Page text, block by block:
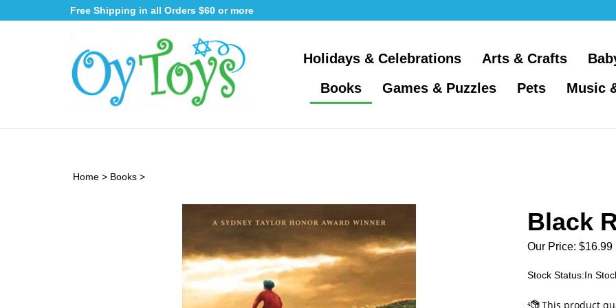
to
Free Shipping in all Orders $60 or more
Holidays & Celebrations Arts & Crafts
Books
Games & Puzzles Pets Music
Home > Books >
Black
Our Price: $16.99
Stock Status:In